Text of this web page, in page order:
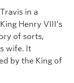
in a
Henry VIII’s
of sorts,
wife. It
by the King of